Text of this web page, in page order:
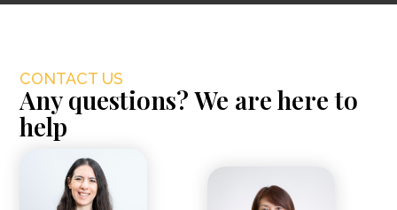
CONTACT US
Any questions? We are here to
help